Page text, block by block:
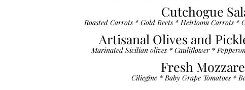
Cutchogue
Roasted Carrots * Gold Beets * Heirloom Carrots *
Artisanal Olives and
Marinated Sicilian olives * Cauliflower *
Fresh
Ciliegine * Baby Grape Tomatoes *